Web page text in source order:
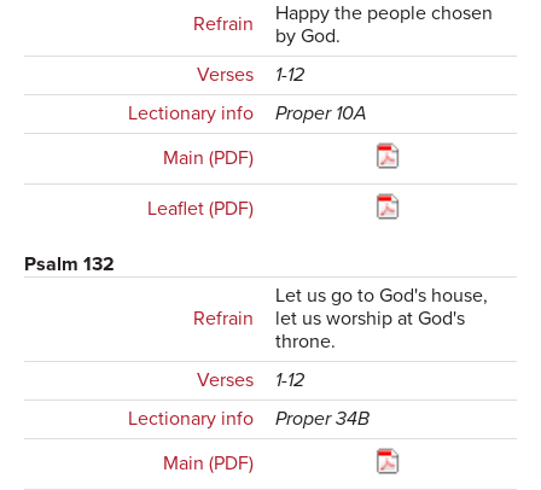
Refrain
Happy the people chosen
by God.
Verses
1-12
Lectionary info
Proper 10A
Main (PDF)
Leaflet (PDF)
Psalm 132
Refrain
Let us go to God's house,
let us worship at God's
throne.
Verses
1-12
Lectionary info
Proper 34B
Main (PDF)